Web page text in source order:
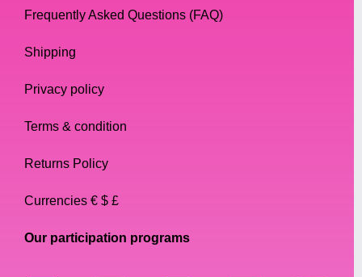
Frequently Asked Questions (FAQ)
Shipping
Privacy policy
Terms & condition
Returns Policy
Currencies € $ £
Our participation programs